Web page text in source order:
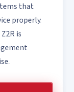
that
properly.
is